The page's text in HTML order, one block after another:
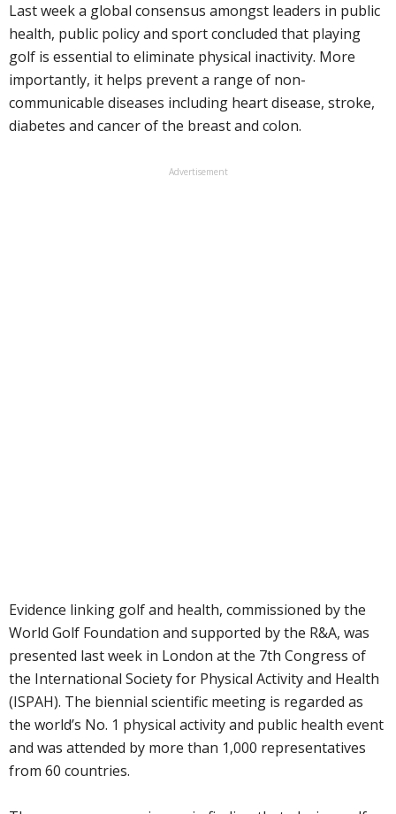
Last week a global consensus amongst leaders in public
health, public policy and sport concluded that playing
golf is essential to eliminate physical inactivity. More
importantly, it helps prevent a range of non-
communicable diseases including heart disease, stroke,
diabetes and cancer of the breast and colon.
Advertisement
Evidence linking golf and health, commissioned by the
World Golf Foundation and supported by the R&A, was
presented last week in London at the 7th Congress of
the International Society for Physical Activity and Health
(ISPAH). The biennial scientific meeting is regarded as
the world’s No. 1 physical activity and public health event
and was attended by more than 1,000 representatives
from 60 countries.